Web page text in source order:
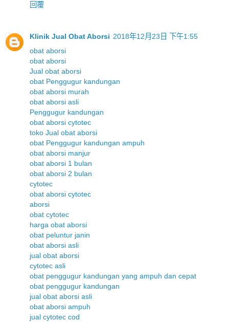
回覆
Klinik Jual Obat Aborsi 2018年12月23日 下午1:55
obat aborsi
obat aborsi
Jual obat aborsi
obat Penggugur kandungan
obat aborsi murah
obat aborsi asli
Penggugur kandungan
obat aborsi cytotec
toko Jual obat aborsi
obat Penggugur kandungan ampuh
obat aborsi manjur
obat aborsi 1 bulan
obat aborsi 2 bulan
cytotec
obat aborsi cytotec
aborsi
obat cytotec
harga obat aborsi
obat peluntur janin
obat aborsi asli
jual obat aborsi
cytotec asli
obat penggugur kandungan yang ampuh dan cepat
obat penggugur kandungan
jual obat aborsi asli
obat aborsi ampuh
jual cytotec cod